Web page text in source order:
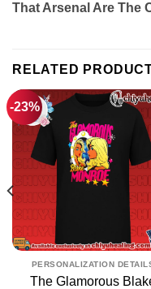
That Arsenal Are The
RELATED
-23%
PERSONALIZATION
The Glamorous